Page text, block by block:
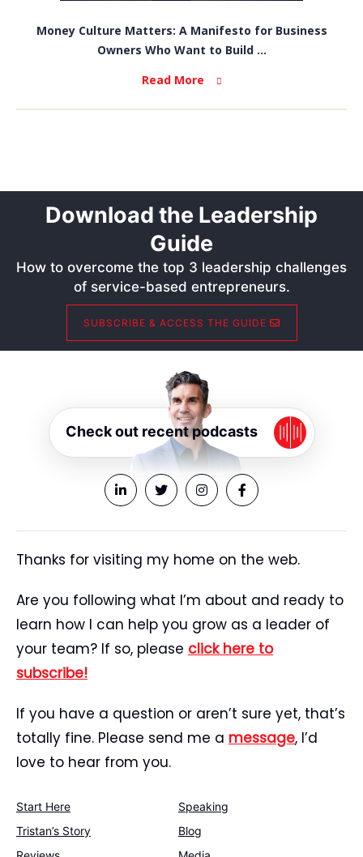
Money Culture Matters: A Manifesto for Business
Owners Who Want to Build ...
Read More
Download the Leadership
Guide
How to overcome the top 3 leadership challenges
of service-based entrepreneurs.
SUBSCRIBE & ACCESS THE GUIDE
Check out recent podcasts
Thanks for visiting my home on the web.
Are you following what I’m about and ready to
learn how I can help you grow as a leader of
your team? If so, please click here to
subscribe!
If you have a question or aren’t sure yet, that’s
totally fine. Please send me a message, I’d
love to hear from you.
Start Here
Speaking
Tristan’s Story
Blog